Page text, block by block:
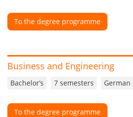
To the degree programme
Business and Engineering
Bachelor’s 7 semesters German
To the degree programme